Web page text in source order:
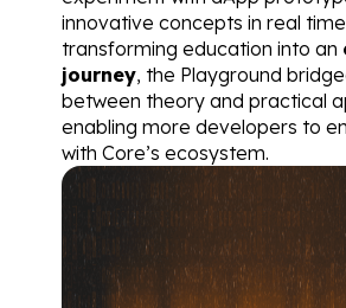
innovative concepts in real
transforming education into an
journey, the Playground
between theory and practical
enabling more developers to
with Core’s ecosystem.